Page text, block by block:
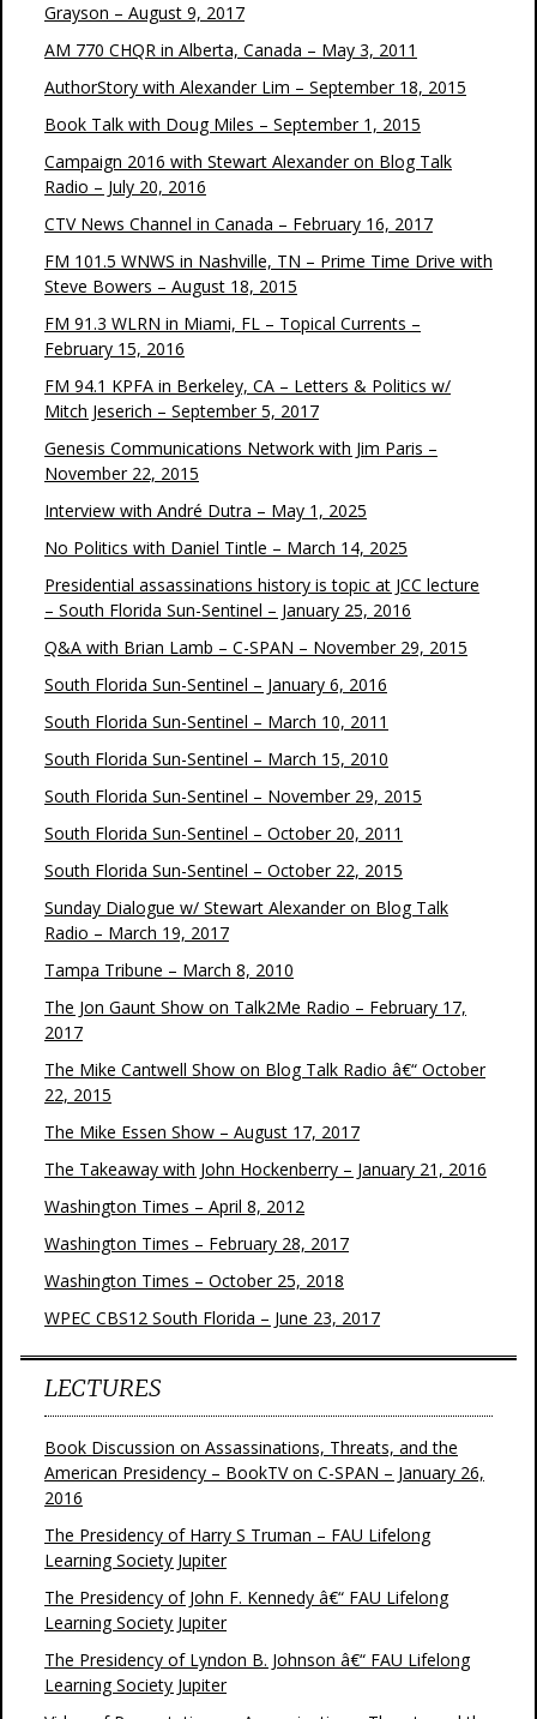
Grayson – August 9, 2017
AM 770 CHQR in Alberta, Canada – May 3, 2011
AuthorStory with Alexander Lim – September 18, 2015
Book Talk with Doug Miles – September 1, 2015
Campaign 2016 with Stewart Alexander on Blog Talk
Radio – July 20, 2016
CTV News Channel in Canada – February 16, 2017
FM 101.5 WNWS in Nashville, TN – Prime Time Drive with
Steve Bowers – August 18, 2015
FM 91.3 WLRN in Miami, FL – Topical Currents –
February 15, 2016
FM 94.1 KPFA in Berkeley, CA – Letters & Politics w/
Mitch Jeserich – September 5, 2017
Genesis Communications Network with Jim Paris –
November 22, 2015
Interview with André Dutra – May 1, 2025
No Politics with Daniel Tintle – March 14, 2025
Presidential assassinations history is topic at JCC lecture
– South Florida Sun-Sentinel – January 25, 2016
Q&A with Brian Lamb – C-SPAN – November 29, 2015
South Florida Sun-Sentinel – January 6, 2016
South Florida Sun-Sentinel – March 10, 2011
South Florida Sun-Sentinel – March 15, 2010
South Florida Sun-Sentinel – November 29, 2015
South Florida Sun-Sentinel – October 20, 2011
South Florida Sun-Sentinel – October 22, 2015
Sunday Dialogue w/ Stewart Alexander on Blog Talk
Radio – March 19, 2017
Tampa Tribune – March 8, 2010
The Jon Gaunt Show on Talk2Me Radio – February 17,
2017
The Mike Cantwell Show on Blog Talk Radio â€“ October
22, 2015
The Mike Essen Show – August 17, 2017
The Takeaway with John Hockenberry – January 21, 2016
Washington Times – April 8, 2012
Washington Times – February 28, 2017
Washington Times – October 25, 2018
WPEC CBS12 South Florida – June 23, 2017
LECTURES
Book Discussion on Assassinations, Threats, and the
American Presidency – BookTV on C-SPAN – January 26,
2016
The Presidency of Harry S Truman – FAU Lifelong
Learning Society Jupiter
The Presidency of John F. Kennedy â€“ FAU Lifelong
Learning Society Jupiter
The Presidency of Lyndon B. Johnson â€“ FAU Lifelong
Learning Society Jupiter